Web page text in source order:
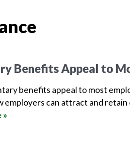
Benefits Appeal to
benefits appeal to most
employers can attract and
»